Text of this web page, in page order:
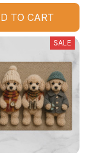
TO CART
SALE